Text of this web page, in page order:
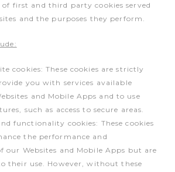
of first and third party cookies served
and the purposes they perform.
cookies: These cookies are strictly
you with services available
and Mobile Apps and to use
such as access to secure areas.
functionality cookies: These cookies
the performance and
Websites and Mobile Apps but are
their use. However, without these